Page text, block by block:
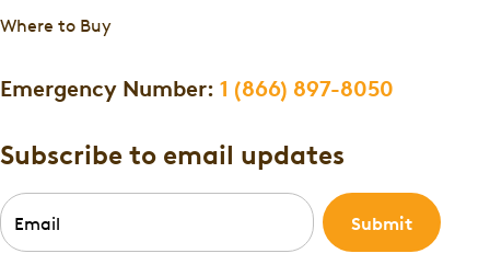
Where to Buy
Emergency Number: 1 (866) 897-8050
Subscribe to email updates
Email